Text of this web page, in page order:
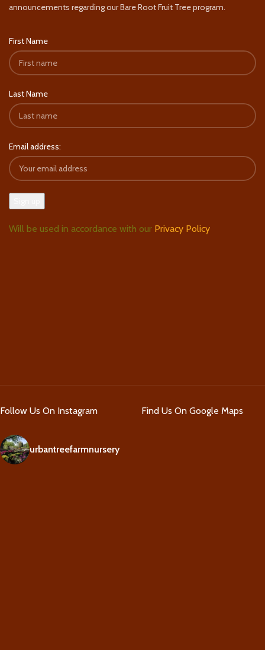
announcements regarding our Bare Root Fruit Tree program.
First Name
Last Name
Email address:
Will be used in accordance with our Privacy Policy
Follow Us On Instagram
urbantreefarmnursery
Find Us On Google Maps